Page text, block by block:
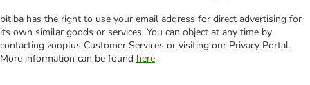
bitiba has the right to use your email address for direct advertising for
its own similar goods or services. You can object at any time by
contacting zooplus Customer Services or visiting our Privacy Portal.
More information can be found here.